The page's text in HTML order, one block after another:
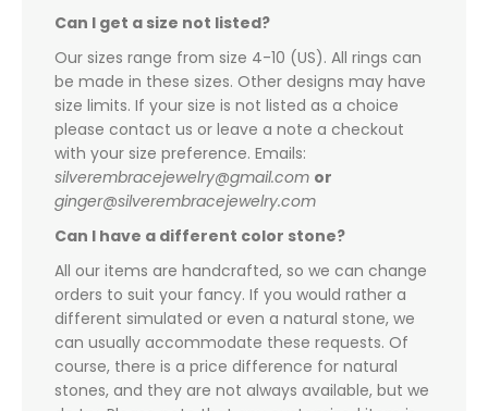
Can I get a size not listed?
Our sizes range from size 4-10 (US). All rings can
be made in these sizes. Other designs may have
size limits. If your size is not listed as a choice
please contact us or leave a note a checkout
with your size preference. Emails:
silverembracejewelry@gmail.com or
ginger@silverembracejewelry.com
Can I have a different color stone?
All our items are handcrafted, so we can change
orders to suit your fancy. If you would rather a
different simulated or even a natural stone, we
can usually accommodate these requests. Of
course, there is a price difference for natural
stones, and they are not always available, but we